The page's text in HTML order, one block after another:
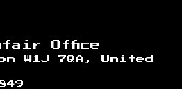
Office
W1J 7QA, United